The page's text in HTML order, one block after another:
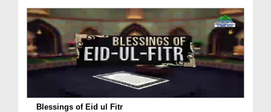
Blessings of Eid ul Fitr